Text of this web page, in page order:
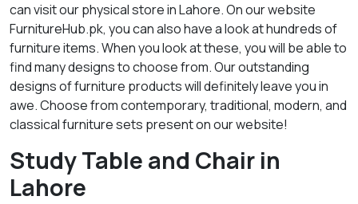
can visit our physical store in Lahore. On our website
FurnitureHub.pk, you can also have a look at hundreds of
furniture items. When you look at these, you will be able to
find many designs to choose from. Our outstanding
designs of furniture products will definitely leave you in
awe. Choose from contemporary, traditional, modern, and
classical furniture sets present on our website!
Study Table and Chair in
Lahore